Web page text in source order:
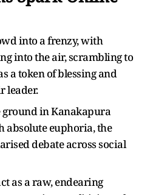
into a frenzy, with
into the air, scrambling to
a token of blessing and
leader.
in Kanakapura
absolute euphoria, the
debate across social
as a raw, endearing